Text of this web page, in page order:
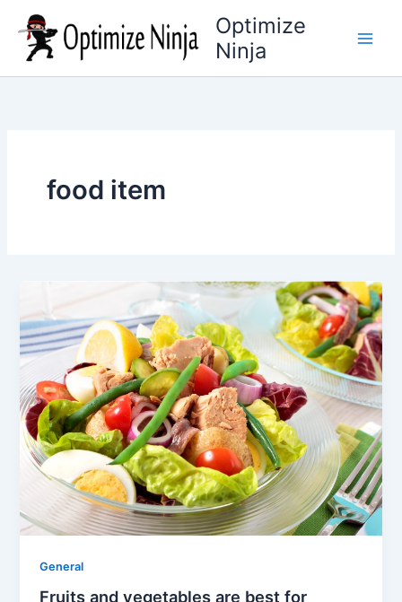
content
Optimize
Ninja
food item
General
Fruits and vegetables are best for